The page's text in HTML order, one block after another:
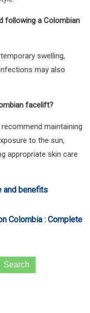
following a Colombian
swelling,
may also
facelift?
maintaining
to the sun,
appropriate skin care
and benefits
Colombia : Complete